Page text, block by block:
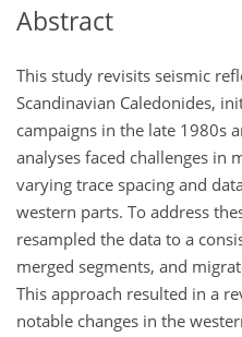
Abstract
This study revisits seismic
Scandinavian Caledonides,
campaigns in the late 1980s
analyses faced challenges in
varying trace spacing and
western parts. To address
resampled the data to a
merged segments, and
This approach resulted in a
notable changes in the